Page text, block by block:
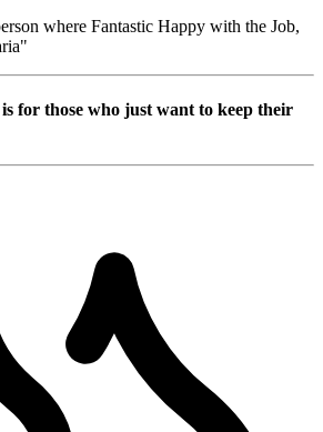
where Fantastic Happy with the Job,
for those who just want to keep their